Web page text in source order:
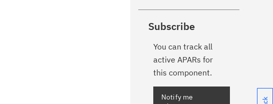
Subscribe
You can track all
active APARs for
this component.